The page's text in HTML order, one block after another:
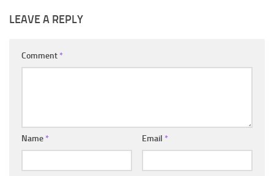
LEAVE A REPLY
Comment *
Name * Email *